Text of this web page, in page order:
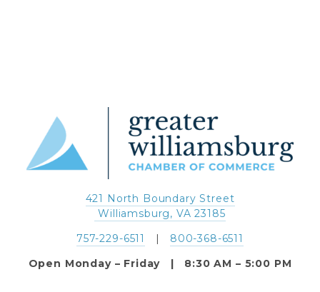
421 North Boundary Street
Williamsburg, VA 23185
757-229-6511
800-368-6511
Open Monday – Friday   |   8:30 AM – 5:00 PM